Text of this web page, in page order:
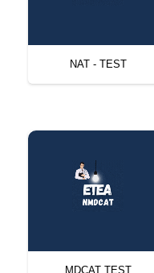
NAT - TEST
MDCAT TEST